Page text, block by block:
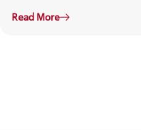
Read More